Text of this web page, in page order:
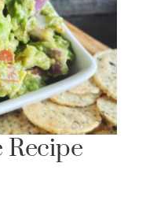
Recipe